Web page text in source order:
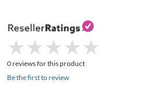
★
★ ★
★ ★
★ ★
★ ★
★
0 reviews for this product
Be the first to review